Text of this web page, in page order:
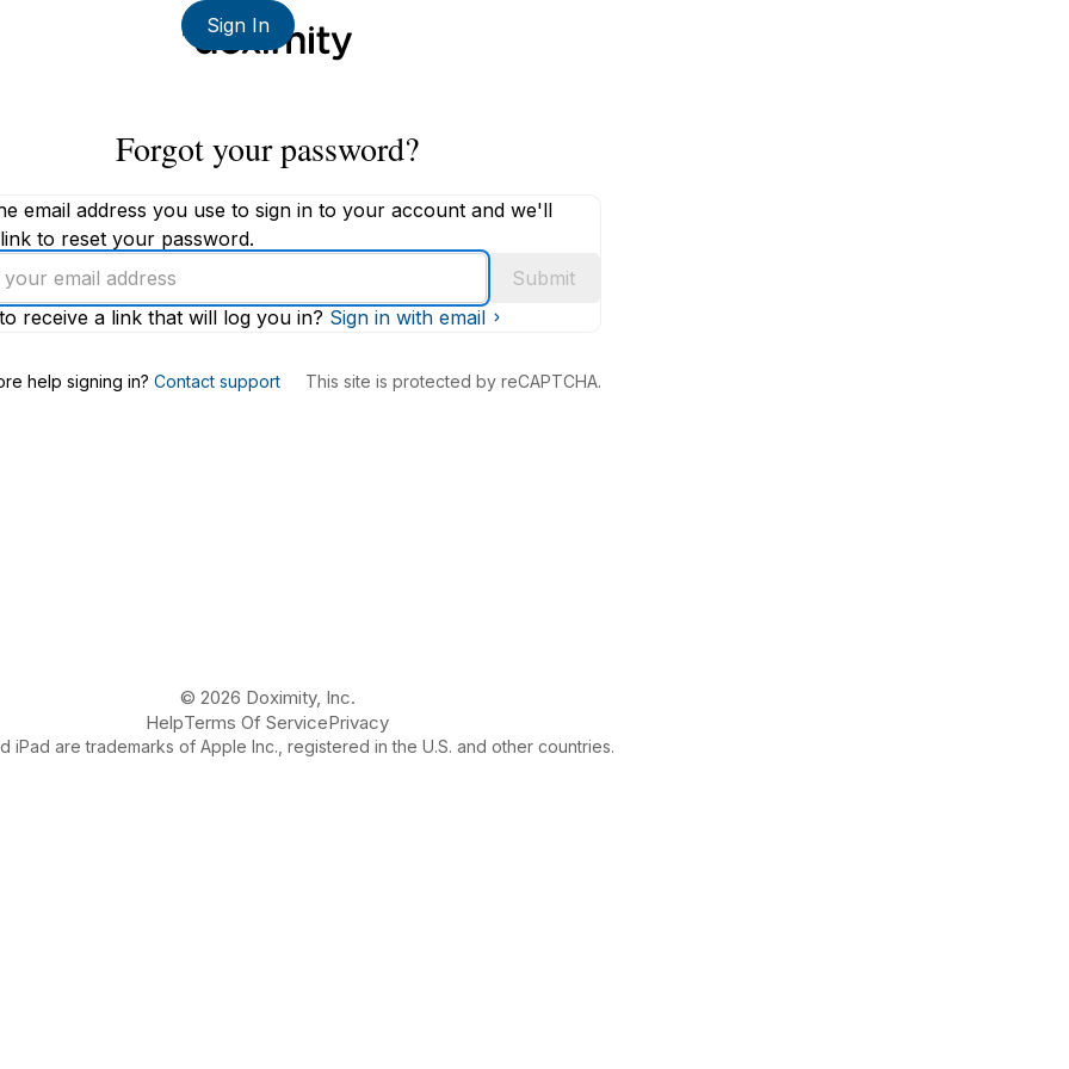
Sign In
Forgot your password?
email address you use to sign in to your account and we'll
to reset your password.
Submit
receive a link that will log you in? Sign in with email
help signing in? Contact support This site is protected by reCAPTCHA.
© 2026 Doximity, Inc.
HelpTerms Of ServicePrivacy
iPad are trademarks of Apple Inc., registered in the U.S. and other countries.